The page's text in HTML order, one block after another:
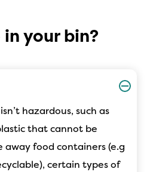
your bin?
hazardous, such as
that cannot be
away food containers (e.g
certain types of